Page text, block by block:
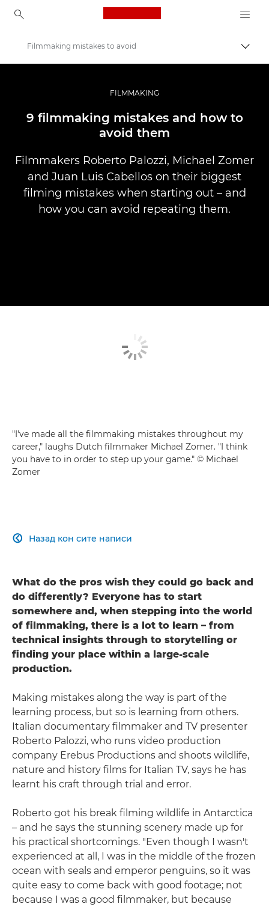
Canon Logo, back to
Професионални фотографии и видеоснимки
Приказни
Filmmaking mistakes to avoid
FILMMAKING
9 filmmaking mistakes and how to
avoid them
Filmmakers Roberto Palozzi, Michael Zomer
and Juan Luis Cabellos on their biggest
filming mistakes when starting out – and
how you can avoid repeating them.
"I've made all the filmmaking mistakes throughout my
career," laughs Dutch filmmaker Michael Zomer. "I think
you have to in order to step up your game." © Michael
Zomer
Назад кон сите написи

What do the pros wish they could go back and
do differently? Everyone has to start
somewhere and, when stepping into the world
of filmmaking, there is a lot to learn – from
technical insights through to storytelling or
finding your place within a large-scale
production.
Making mistakes along the way is part of the
learning process, but so is learning from others.
Italian documentary filmmaker and TV presenter
Roberto Palozzi, who runs video production
company Erebus Productions and shoots wildlife,
nature and history films for Italian TV, says he has
learnt his craft through trial and error.
Roberto got his break filming wildlife in Antarctica
– and he says the stunning scenery made up for
his practical shortcomings. "Even though I wasn't
experienced at all, I was in the middle of the frozen
ocean with seals and emperor penguins, so it was
quite easy to come back with good footage; not
because I was a good filmmaker, but because